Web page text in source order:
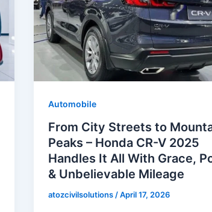
Automobile
From City Streets to
Peaks – Honda CR-V 2025
Handles It All With Grace,
& Unbelievable Mileage
atozcivilsolutions /April 17, 2026